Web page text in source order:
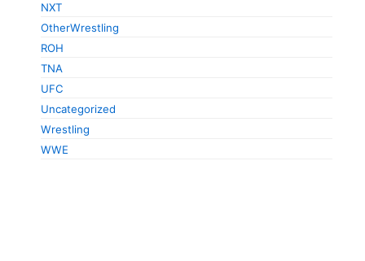
NXT
OtherWrestling
ROH
TNA
UFC
Uncategorized
Wrestling
WWE